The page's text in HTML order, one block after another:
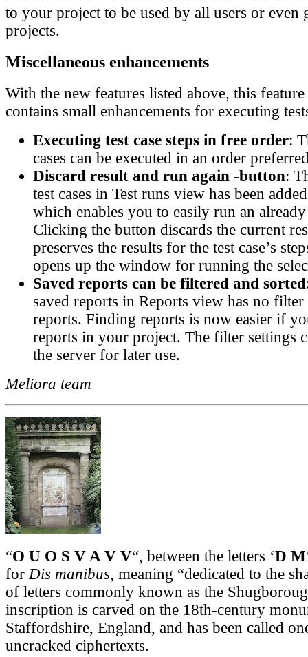
to your project to be used by all users or
projects.
Miscellaneous enhancements
With the new features listed above, this feature
contains small enhancements for executing
Executing test case steps in free order:
cases can be executed in an order
Discard result and run again -button:
test cases in Test runs view has been
which enables you to easily run an
Clicking the button discards the current
preserves the results for the test case’s
opens up the window for running the
Saved reports can be filtered and sorted
saved reports in Reports view has no
reports. Finding reports is now easier if
reports in your project. The filter settings
the server for later use.
Meliora team
“O U O S V A V V“, between the letters ‘D M
forDis manibus, meaning “dedicated to the
of letters commonly known as the
inscription is carved on the 18th-century
Staffordshire, England, and has been called
uncracked ciphertexts.